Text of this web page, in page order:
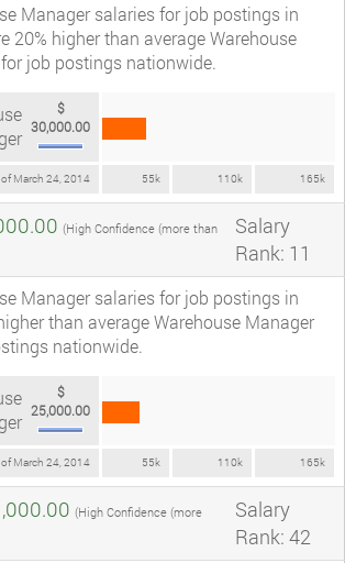
Manager salaries for job postings in
20% higher than average Warehouse
job postings nationwide.
of March 24, 2014 55k 110k 165k
$
30,000.00
(High Confidence (more than
Salary
Rank: 11
Manager salaries for job postings in
than average Warehouse Manager
nationwide.
of March 24, 2014 55k 110k 165k
$
25,000.00
(High Confidence (more
Salary
Rank: 42